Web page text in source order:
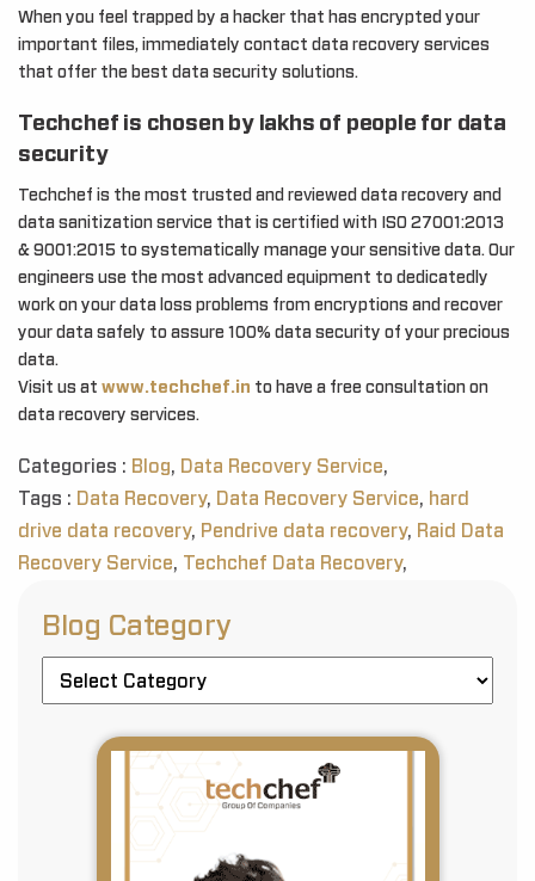
When you feel trapped by a hacker that has encrypted your
important files, immediately contact data recovery services
that offer the best data security solutions.
Techchef is chosen by lakhs of people for data
security
Techchef is the most trusted and reviewed data recovery and
data sanitization service that is certified with ISO 27001:2013
& 9001:2015 to systematically manage your sensitive data. Our
engineers use the most advanced equipment to dedicatedly
work on your data loss problems from encryptions and recover
your data safely to assure 100% data security of your precious
data.
Visit us at www.techchef.in to have a free consultation on
data recovery services.
Categories : Blog, Data Recovery Service,
Tags : Data Recovery, Data Recovery Service, hard
drive data recovery, Pendrive data recovery, Raid Data
Recovery Service, Techchef Data Recovery,
Blog Category